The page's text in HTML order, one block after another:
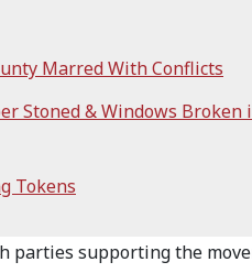
Marred With Conflicts
Stoned & Windows Broken
Tokens
parties supporting the